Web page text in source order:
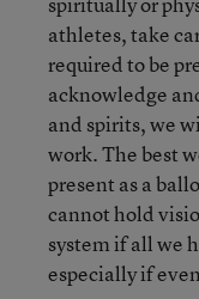
athletes, take
required to be
acknowledge
and spirits, we
work. The best
present as a
cannot hold
system if all we
especially if